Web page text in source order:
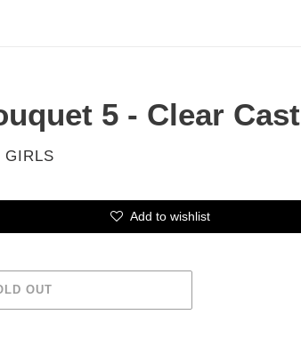
5 - Clear Cast
GIRLS
Add to wishlist
OUT